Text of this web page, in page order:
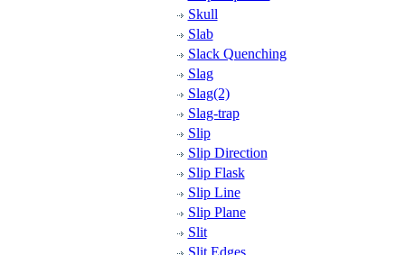
Skull
Slab
Slack Quenching
Slag
Slag(2)
Slag-trap
Slip
Slip Direction
Slip Flask
Slip Line
Slip Plane
Slit
Slit Edges